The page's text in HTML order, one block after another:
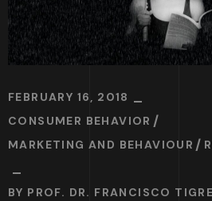
FEBRUARY 16, 2018
CONSUMER BEHAVIOR
MARKETING AND BEHAVIOUR
BY PROF. DR. FRANCISCO